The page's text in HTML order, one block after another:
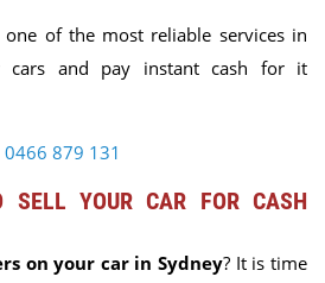
one of the most reliable services in
cars and pay instant cash for it
0466 879 131
SELL YOUR CAR FOR CASH
on your car in Sydney? It is time